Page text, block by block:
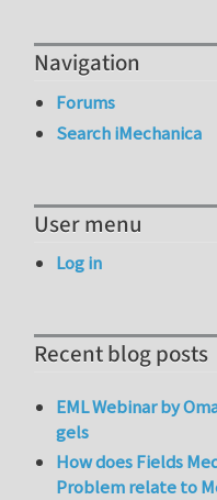
Navigation
Forums
Search iMechanica
User menu
Log in
Recent blog posts
EML Webinar by
gels
How does Fields
Problem relate to